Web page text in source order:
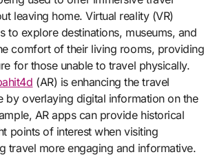
leaving home. Virtual reality (VR)
to explore destinations, museums, and
comfort of their living rooms, providing
for those unable to travel physically.
(AR) is enhancing the travel
by overlaying digital information on the
AR apps can provide historical
points of interest when visiting
travel more engaging and informative.